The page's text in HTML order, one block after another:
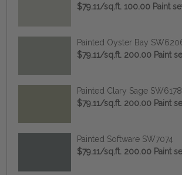
$79.11/sq.ft. 100.00 Paint
Painted Oyster Bay
$79.11/sq.ft. 200.00 Paint
Painted Clary Sage SW6178
$79.11/sq.ft. 200.00 Paint
Painted Software SW7074
$79.11/sq.ft. 200.00 Paint